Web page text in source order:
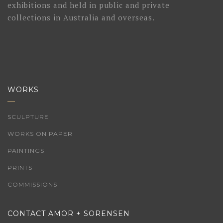
exhibitions and held in public and private
collections in Australia and overseas.
WORKS
SCULPTURE
WORKS ON PAPER
PAINTINGS
PRINTS
COMMISSIONS
CONTACT AMOR + SORENSEN